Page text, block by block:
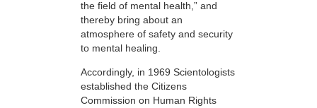
the field of mental health,” and
thereby bring about an
atmosphere of safety and security
to mental healing.
Accordingly, in 1969 Scientologists
established the Citizens
Commission on Human Rights